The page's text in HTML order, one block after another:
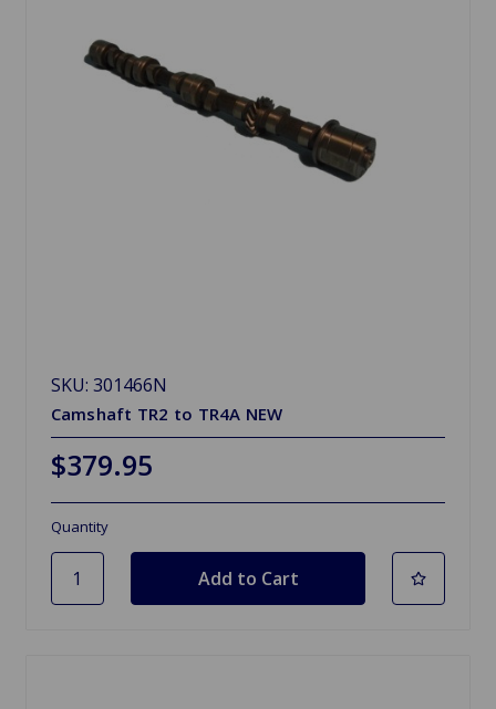
SKU: 301466N
Camshaft TR2 to TR4A NEW
$379.95
Quantity